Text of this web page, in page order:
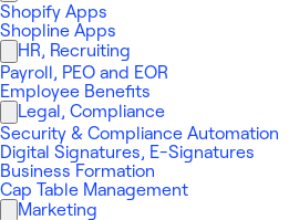
Shopify Apps
Shopline Apps
HR, Recruiting
Payroll, PEO and EOR
Employee Benefits
Legal, Compliance
Security & Compliance Automation
Digital Signatures, E-Signatures
Business Formation
Cap Table Management
Marketing